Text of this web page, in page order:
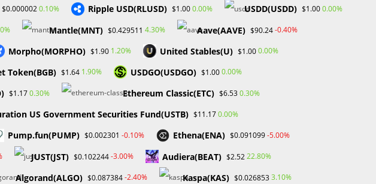
field is a plus. Proven
Sound knowledge of
tools, and Microsoft
risks and
of the risk and
service associate
$0.0000020.10% Ripple USD(RLUSD) $1.000.00% USDD(USDD) $1.000.00%
Mantle(MNT) $0.429511 4.30% Aave(AAVE) $90.24-0.40%
Morpho(MORPHO) $1.90 1.20% United Stables(U) $1.000.00%
Token(BGB) $1.64 1.90% USDGO(USDGO) $1.000.00%
$1.170.30% Ethereum Classic(ETC) $6.530.30%
US Government Securities Fund(USTB) $11.170.00%
Pump.fun(PUMP) $0.002301 -0.10% Ethena(ENA) $0.091099-5.00%
JUST(JST) $0.102244-3.00% Audiera(BEAT) $2.5222.80%
Algorand(ALGO) $0.087384-2.40% Kaspa(KAS) $0.0268533.10%